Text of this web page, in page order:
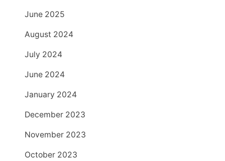
June 2025
August 2024
July 2024
June 2024
January 2024
December 2023
November 2023
October 2023